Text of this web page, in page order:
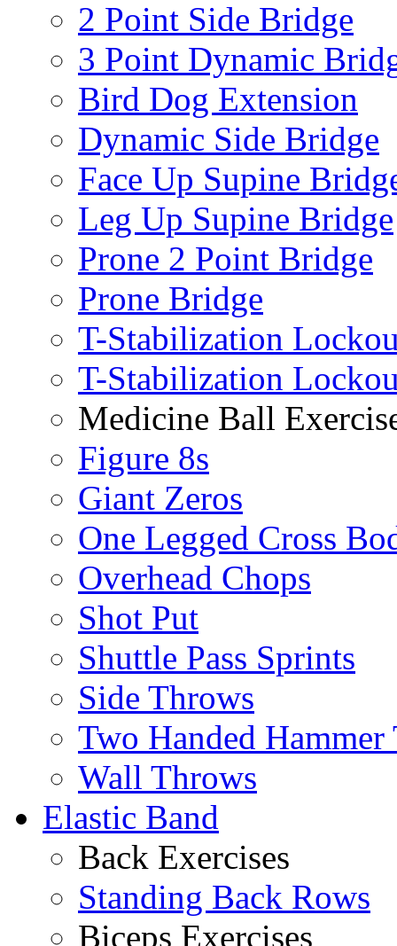
2 Point Side Bridge
3 Point Dynamic
Bird Dog Extension
Dynamic Side Bridge
Face Up Supine
Leg Up Supine Bridge
Prone 2 Point Bridge
Prone Bridge
T-Stabilization
T-Stabilization
Medicine Ball
Figure 8s
Giant Zeros
One Legged Cross
Overhead Chops
Shot Put
Shuttle Pass Sprints
Side Throws
Two Handed
Wall Throws
Elastic Band
Back Exercises
Standing Back Rows
Biceps Exercises